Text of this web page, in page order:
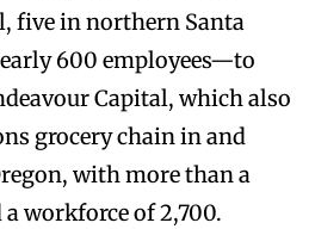
five in northern Santa
600 employees—to
Capital, which also
grocery chain in and
with more than a
workforce of 2,700.